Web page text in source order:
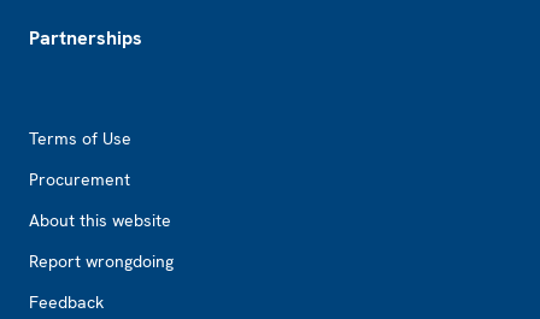
Partnerships
Terms of Use
Procurement
About this website
Report wrongdoing
Feedback